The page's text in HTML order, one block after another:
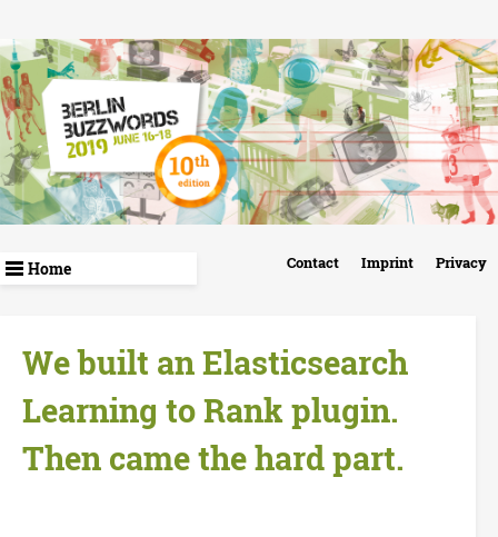
Skip
to
main
content
B
Contact Imprint Privacy
We built an Elasticsearch
Learning to Rank plugin.
Then came the hard part.